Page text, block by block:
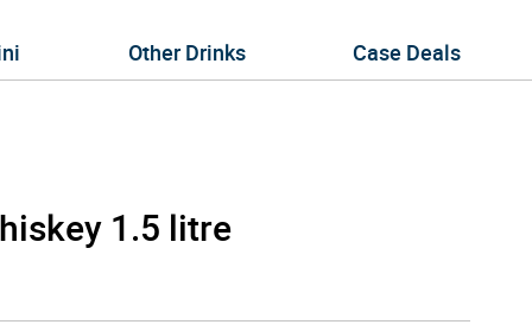
Other Drinks Case Deals
1.5 litre